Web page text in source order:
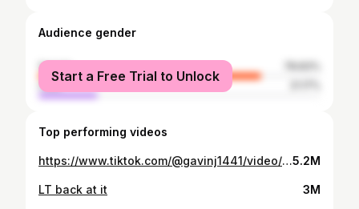
Audience gender
female
male
Start a Free Trial to Unlock
Top performing videos
https://www.tiktok.com/@gavinj1441/video/74884410646893724595.2M
LT back at it 3M